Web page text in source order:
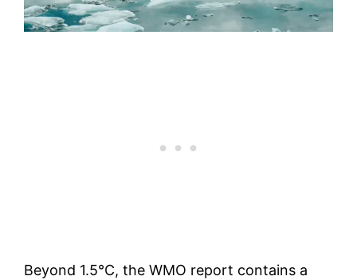
Beyond 1.5°C, the WMO report contains a